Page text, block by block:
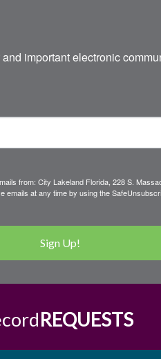
important electronic
from: City Lakeland Florida, 228 S.
at any time by using the
Sign Up!
REQUESTS